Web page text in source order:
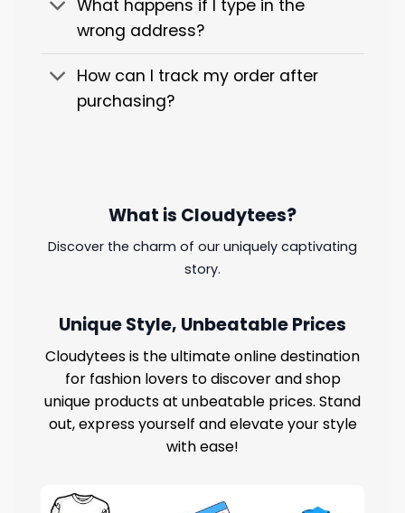
What happens if I type in the
wrong address?
How can I track my order after
purchasing?
What is Cloudytees?
Discover the charm of our uniquely captivating
story.
Unique Style, Unbeatable Prices
Cloudytees is the ultimate online destination
for fashion lovers to discover and shop
unique products at unbeatable prices. Stand
out, express yourself and elevate your style
with ease!